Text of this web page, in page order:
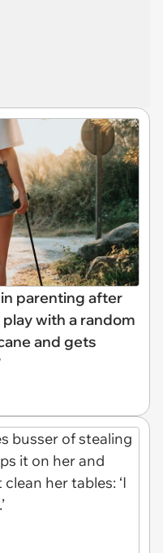
parenting after
with a random
and gets